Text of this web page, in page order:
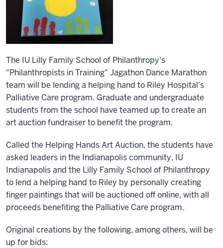
The IU Lilly Family School of Philanthropy's
"Philanthropists in Training" Jagathon Dance Marathon
team will be lending a helping hand to Riley Hospital's
Palliative Care program. Graduate and undergraduate
students from the school have teamed up to create an
art auction fundraiser to benefit the program.
Called the Helping Hands Art Auction, the students have
asked leaders in the Indianapolis community, IU
Indianapolis and the Lilly Family School of Philanthropy
to lend a helping hand to Riley by personally creating
finger paintings that will be auctioned off online, with all
proceeds benefiting the Palliative Care program.
Original creations by the following, among others, will be
up for bids: